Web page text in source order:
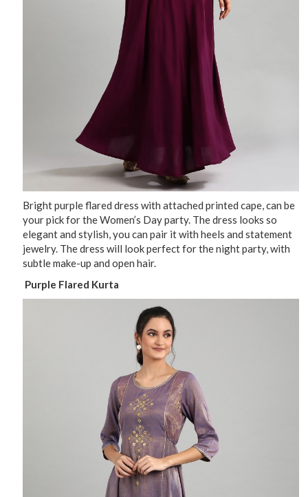
Bright purple flared dress with attached printed cape, can be
your pick for the Women’s Day party. The dress looks so
elegant and stylish, you can pair it with heels and statement
jewelry. The dress will look perfect for the night party, with
subtle make-up and open hair.
Purple Flared Kurta